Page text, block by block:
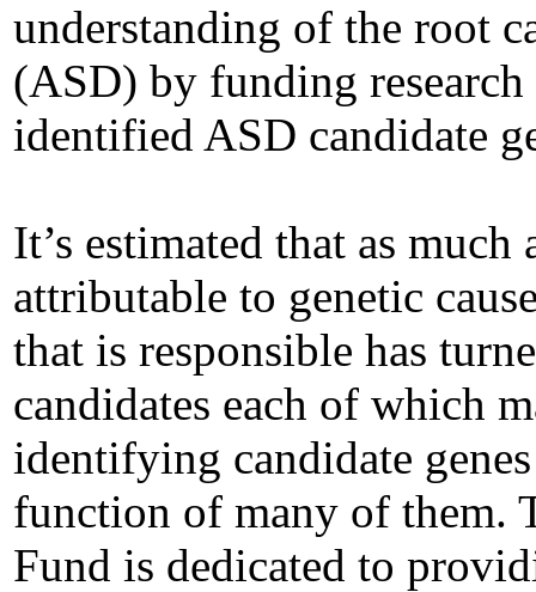
understanding of the root
(ASD) by funding
identified ASD candidate
It’s estimated that as much
attributable to genetic
that is responsible has
candidates each of which
identifying candidate
function of many of them.
Fund is dedicated to